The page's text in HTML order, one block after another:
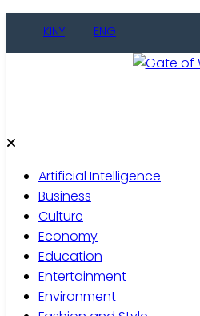
KINY ENG
Artificial Intelligence
Business
Culture
Economy
Education
Entertainment
Environment